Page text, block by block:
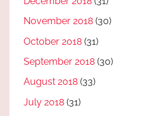
November 2018 (30)
October 2018 (31)
September 2018 (30)
August 2018 (33)
July 2018 (31)